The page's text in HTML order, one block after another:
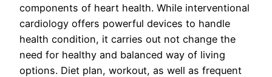
components of heart health. While interventional
cardiology offers powerful devices to handle
health condition, it carries out not change the
need for healthy and balanced way of living
options. Diet plan, workout, as well as frequent